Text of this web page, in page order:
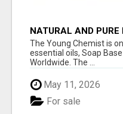
NATURAL AND
The Young Chemist is
essential oils, Soap
Worldwide. The ...
May 11, 2026
For sale